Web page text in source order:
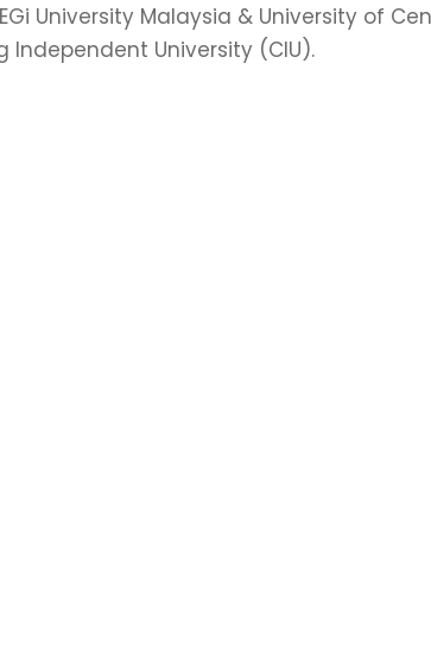
University Malaysia & University of
Independent University (CIU).